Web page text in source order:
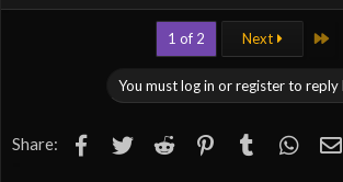
1 of 2 Next
You must log in or register to reply
Share: Facebook
TwitterReddit PinterestTumblr